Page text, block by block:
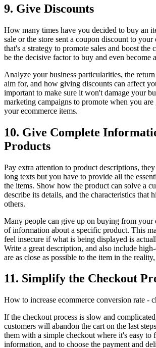
9. Give Discounts
How many times have you decided to buy an
sale or the store sent a coupon discount to
that's a strategy to promote sales and boost the
be the decisive factor to buy and even become
Analyze your business particularities, the
aim for, and how giving discounts can affect
important to make sure it won't damage your
marketing campaigns to promote when you
your ecommerce items.
10. Give Complete
Products
Pay extra attention to product descriptions,
long texts but you have to provide all the
the items. Show how the product can solve a
describe its details, and the characteristics that
others.
Many people can give up on buying from your
of information about a specific product. This
feel insecure if what is being displayed is
Write a great description, and also include
are as close as possible to the item in the reality,
11. Simplify the Checkout
How to increase ecommerce conversion rate -
If the checkout process is slow and
customers will abandon the cart on the last
them with a simple checkout where it's easy to
information, and to choose the payment and